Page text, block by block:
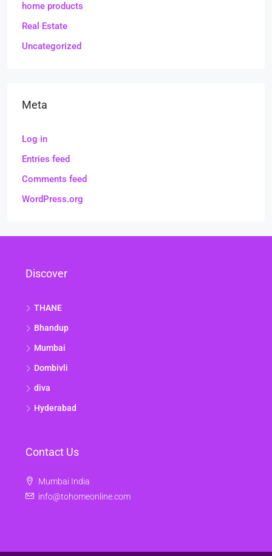
home products
Real Estate
Uncategorized
Meta
Log in
Entries feed
Comments feed
WordPress.org
Discover
THANE
Bhandup
Mumbai
Dombivli
diva
Hyderabad
Contact Us
Mumbai India
info@tohomeonline.com